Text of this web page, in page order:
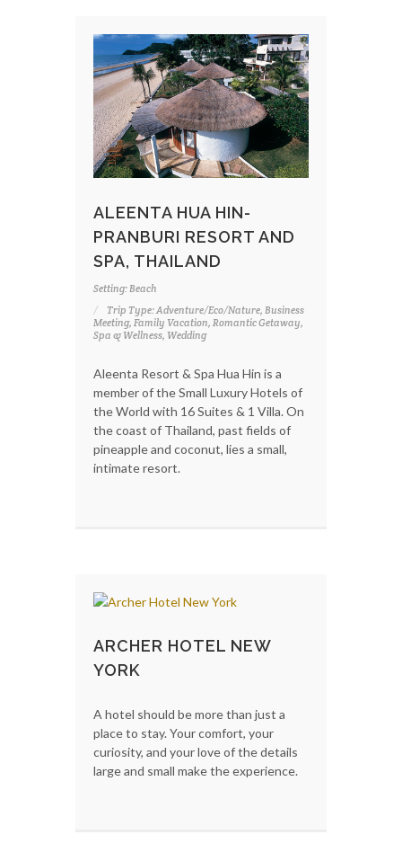
ALEENTA HUA HIN-
PRANBURI RESORT AND
SPA, THAILAND
Setting: Beach
Trip Type: Adventure/Eco/Nature, Business
Meeting, Family Vacation, Romantic Getaway,
Spa & Wellness, Wedding
Aleenta Resort & Spa Hua Hin is a
member of the Small Luxury Hotels of
the World with 16 Suites & 1 Villa. On
the coast of Thailand, past fields of
pineapple and coconut, lies a small,
intimate resort.
ARCHER HOTEL NEW
YORK
A hotel should be more than just a
place to stay. Your comfort, your
curiosity, and your love of the details
large and small make the experience.